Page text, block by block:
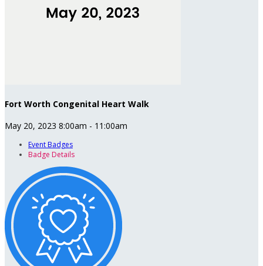
Fort Worth Congenital Heart Walk
May 20, 2023 8:00am - 11:00am
Event Badges
Badge Details